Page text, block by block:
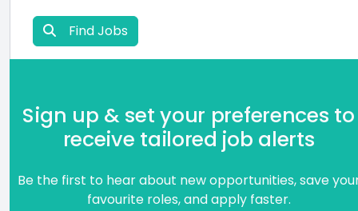
Find Jobs
Sign up & set your preferences to
receive tailored job alerts
Be the first to hear about new opportunities, save
favourite roles, and apply faster.